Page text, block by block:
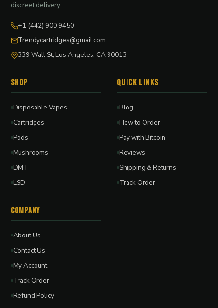
discreet delivery.
+1 (442) 900 9450
Trendycartridges@gmail.com
339 Wall St, Los Angeles, CA 90013
Shop
Disposable Vapes
Cartridges
Pods
Mushrooms
DMT
LSD
Quick Links
Blog
How to Order
Pay with Bitcoin
Reviews
Shipping & Returns
Track Order
Company
About Us
Contact Us
My Account
Track Order
Refund Policy